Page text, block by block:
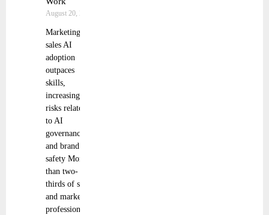
August 20, 2025
Marketing and
sales AI
adoption
outpaces
skills,
increasing
risks related
to AI
governance
and brand
safety More
than two-
thirds of sales
and marketing
professionals